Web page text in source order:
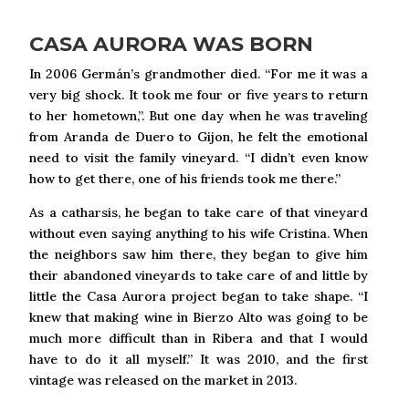
CASA AURORA WAS BORN
In 2006 Germán’s grandmother died. “For me it was a
very big shock. It took me four or five years to return
to her hometown,”. But one day when he was traveling
from Aranda de Duero to Gijon, he felt the emotional
need to visit the family vineyard. “I didn’t even know
how to get there, one of his friends took me there.”
As a catharsis, he began to take care of that vineyard
without even saying anything to his wife Cristina. When
the neighbors saw him there, they began to give him
their abandoned vineyards to take care of and little by
little the Casa Aurora project began to take shape. “I
knew that making wine in Bierzo Alto was going to be
much more difficult than in Ribera and that I would
have to do it all myself.” It was 2010, and the first
vintage was released on the market in 2013.